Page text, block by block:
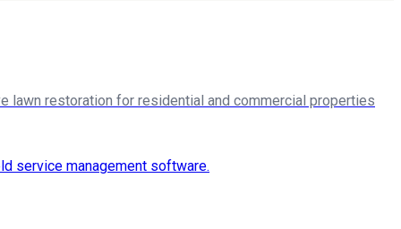
lawn restoration for residential and commercial properties